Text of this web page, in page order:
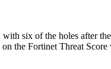
six of the holes after
the Fortinet Threat